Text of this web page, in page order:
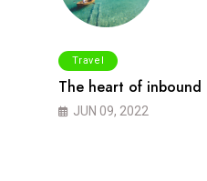
Travel
The heart of inbound
JUN 09, 2022